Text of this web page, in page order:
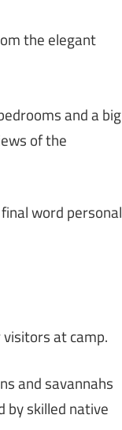
the elegant
and a big
of the
word personal
at camp.
and savannahs
by skilled native